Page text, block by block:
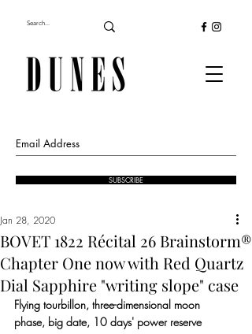
SUBSCRIBE
BOVET 1822 Récital 26 Brainstorm®
Chapter One now with Red Quartz
Dial Sapphire "writing slope" case
Jan 28, 2020
Flying tourbillon, three-dimensional moon
phase, big date, 10 days' power reserve